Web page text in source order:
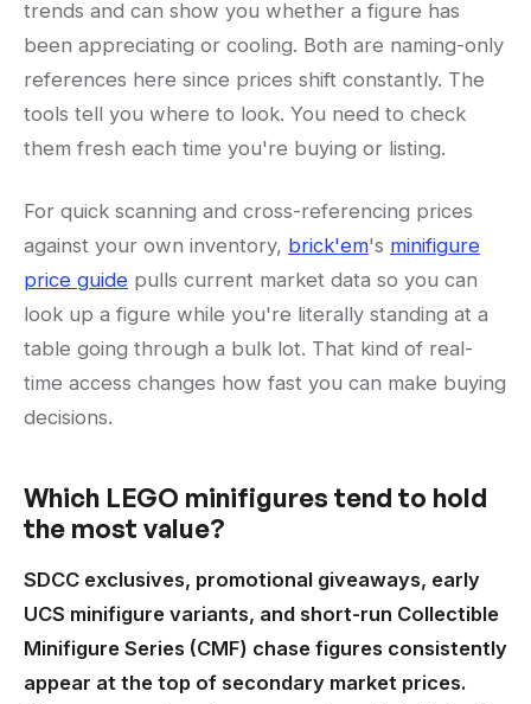
trends and can show you whether a figure has
been appreciating or cooling. Both are naming-only
references here since prices shift constantly. The
tools tell you where to look. You need to check
them fresh each time you're buying or listing.
For quick scanning and cross-referencing prices
against your own inventory, brick'em's minifigure
price guide pulls current market data so you can
look up a figure while you're literally standing at a
table going through a bulk lot. That kind of real-
time access changes how fast you can make buying
decisions.
Which LEGO minifigures tend to hold
the most value?
SDCC exclusives, promotional giveaways, early
UCS minifigure variants, and short-run Collectible
Minifigure Series (CMF) chase figures consistently
appear at the top of secondary market prices.